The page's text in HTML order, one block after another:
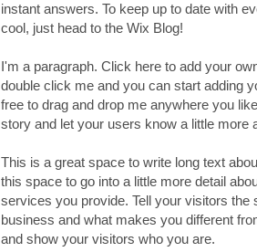
instant answers. To keep up to date with
cool, just head to the Wix Blog!
I'm a paragraph. Click here to add your
double click me and you can start adding
free to drag and drop me anywhere you
story and let your users know a little more
This is a great space to write long text
this space to go into a little more detail
services you provide. Tell your visitors
business and what makes you different
and show your visitors who you are.